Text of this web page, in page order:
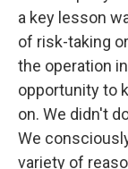
a key lesson
of risk-taking
the operation
opportunity to
on. We didn't
We
variety of